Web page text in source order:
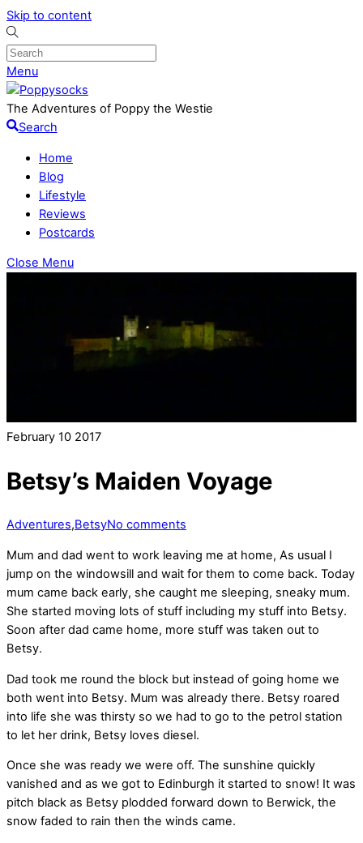
Skip to content
Menu
The Adventures of Poppy the Westie
Search
Home
Blog
Lifestyle
Reviews
Postcards
Close Menu
February 10 2017
Betsy’s Maiden Voyage
Adventures,BetsyNo comments
Mum and dad went to work leaving me at home, As usual I
jump on the windowsill and wait for them to come back. Today
mum came back early, she caught me sleeping, sneaky mum.
She started moving lots of stuff including my stuff into Betsy.
Soon after dad came home, more stuff was taken out to
Betsy.
Dad took me round the block but instead of going home we
both went into Betsy. Mum was already there. Betsy roared
into life she was thirsty so we had to go to the petrol station
to let her drink, Betsy loves diesel.
Once she was ready we were off. The sunshine quickly
vanished and as we got to Edinburgh it started to snow! It was
pitch black as Betsy plodded forward down to Berwick, the
snow faded to rain then the winds came.